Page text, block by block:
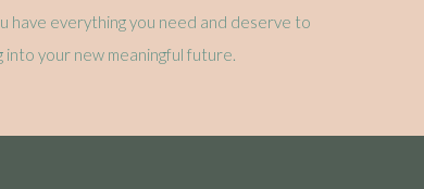
have everything you need and deserve to
into your new meaningful future.